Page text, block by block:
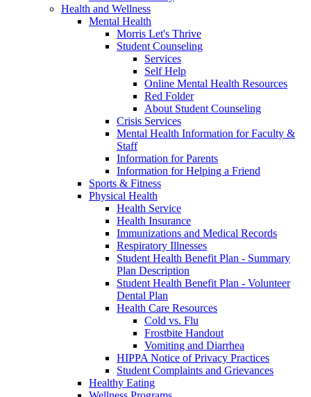
Health and Wellness
Mental Health
Morris Let's Thrive
Student Counseling
Services
Self Help
Online Mental Health Resources
Red Folder
About Student Counseling
Crisis Services
Mental Health Information for Faculty &
Staff
Information for Parents
Information for Helping a Friend
Sports & Fitness
Physical Health
Health Service
Health Insurance
Immunizations and Medical Records
Respiratory Illnesses
Student Health Benefit Plan - Summary
Plan Description
Student Health Benefit Plan - Volunteer
Dental Plan
Health Care Resources
Cold vs. Flu
Frostbite Handout
Vomiting and Diarrhea
HIPPA Notice of Privacy Practices
Student Complaints and Grievances
Healthy Eating